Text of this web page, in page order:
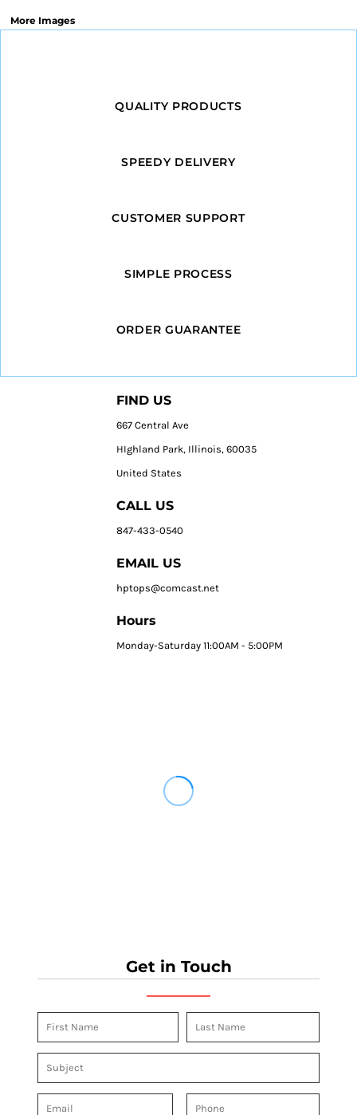
More Images
QUALITY PRODUCTS
SPEEDY DELIVERY
CUSTOMER SUPPORT
SIMPLE PROCESS
ORDER GUARANTEE
FIND US
667 Central Ave
HIghland Park, Illinois, 60035
United States
CALL US
847-433-0540
EMAIL US
hptops@comcast.net
Hours
Monday-Saturday 11:00AM - 5:00PM
Get in Touch